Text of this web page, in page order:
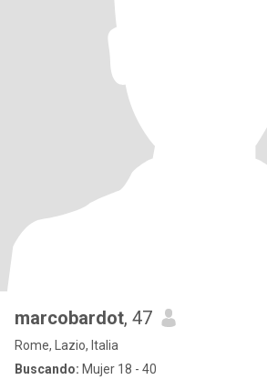
marcobardot, 47
Rome, Lazio, Italia
Buscando: Mujer 18 - 40